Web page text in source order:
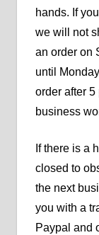
hands. If
we will not
an order on
until
order after
business
If there is a
closed to
the next
you with a
Paypal and